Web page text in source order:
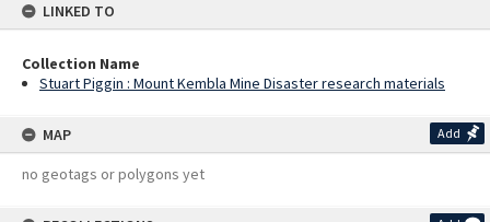
LINKED TO
Collection Name
Stuart Piggin : Mount Kembla Mine Disaster research materials
MAP Add
no geotags or polygons yet